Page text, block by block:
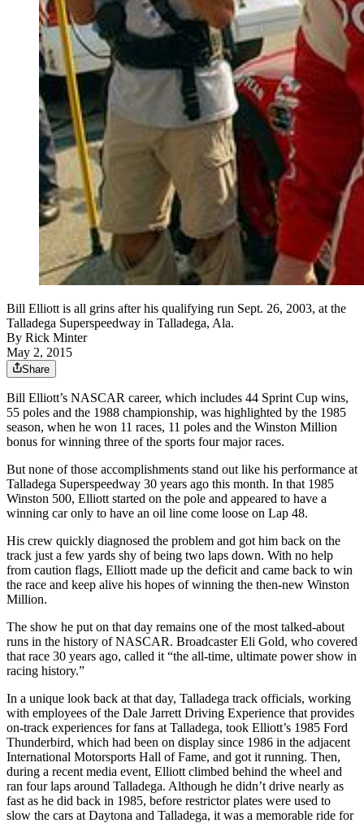
Bill Elliott is all grins after his qualifying run Sept. 26, 2003, at the
Talladega Superspeedway in Talladega, Ala.
By Rick Minter
May 2, 2015
Share
Bill Elliott’s NASCAR career, which includes 44 Sprint Cup wins,
55 poles and the 1988 championship, was highlighted by the 1985
season, when he won 11 races, 11 poles and the Winston Million
bonus for winning three of the sports four major races.
But none of those accomplishments stand out like his performance at
Talladega Superspeedway 30 years ago this month. In that 1985
Winston 500, Elliott started on the pole and appeared to have a
winning car only to have an oil line come loose on Lap 48.
His crew quickly diagnosed the problem and got him back on the
track just a few yards shy of being two laps down. With no help
from caution flags, Elliott made up the deficit and came back to win
the race and keep alive his hopes of winning the then-new Winston
Million.
The show he put on that day remains one of the most talked-about
runs in the history of NASCAR. Broadcaster Eli Gold, who covered
that race 30 years ago, called it “the all-time, ultimate power show in
racing history.”
In a unique look back at that day, Talladega track officials, working
with employees of the Dale Jarrett Driving Experience that provides
on-track experiences for fans at Talladega, took Elliott’s 1985 Ford
Thunderbird, which had been on display since 1986 in the adjacent
International Motorsports Hall of Fame, and got it running. Then,
during a recent media event, Elliott climbed behind the wheel and
ran four laps around Talladega. Although he didn’t drive nearly as
fast as he did back in 1985, before restrictor plates were used to
slow the cars at Daytona and Talladega, it was a memorable ride for